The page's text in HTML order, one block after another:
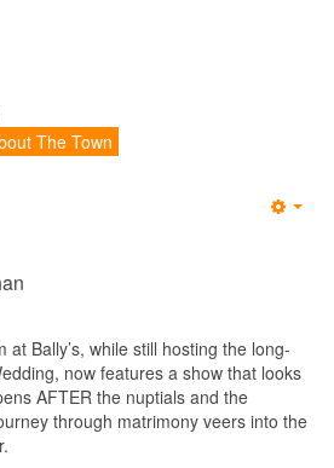
The Town
at Bally’s, while still hosting the long-
now features a show that looks
AFTER the nuptials and the
through matrimony veers into the